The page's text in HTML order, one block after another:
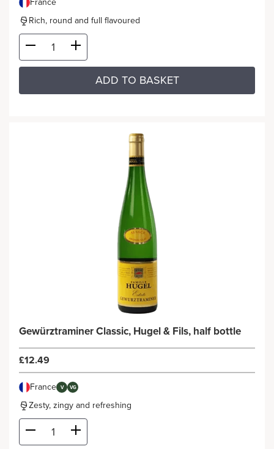
France
Rich, round and full flavoured
ADD TO BASKET
Gewürztraminer Classic, Hugel & Fils, half bottle
£12.49
France V VG
Zesty, zingy and refreshing